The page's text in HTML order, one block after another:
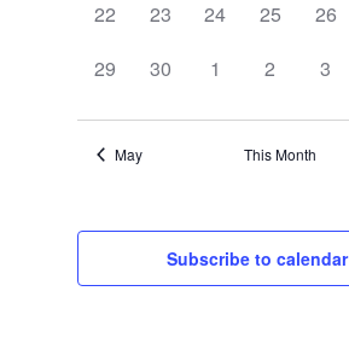
0
22
0
23
0
24
0
25
0
26
0
29
0
30
0
1
0
2
0
3
May This Month
Subscribe to calendar